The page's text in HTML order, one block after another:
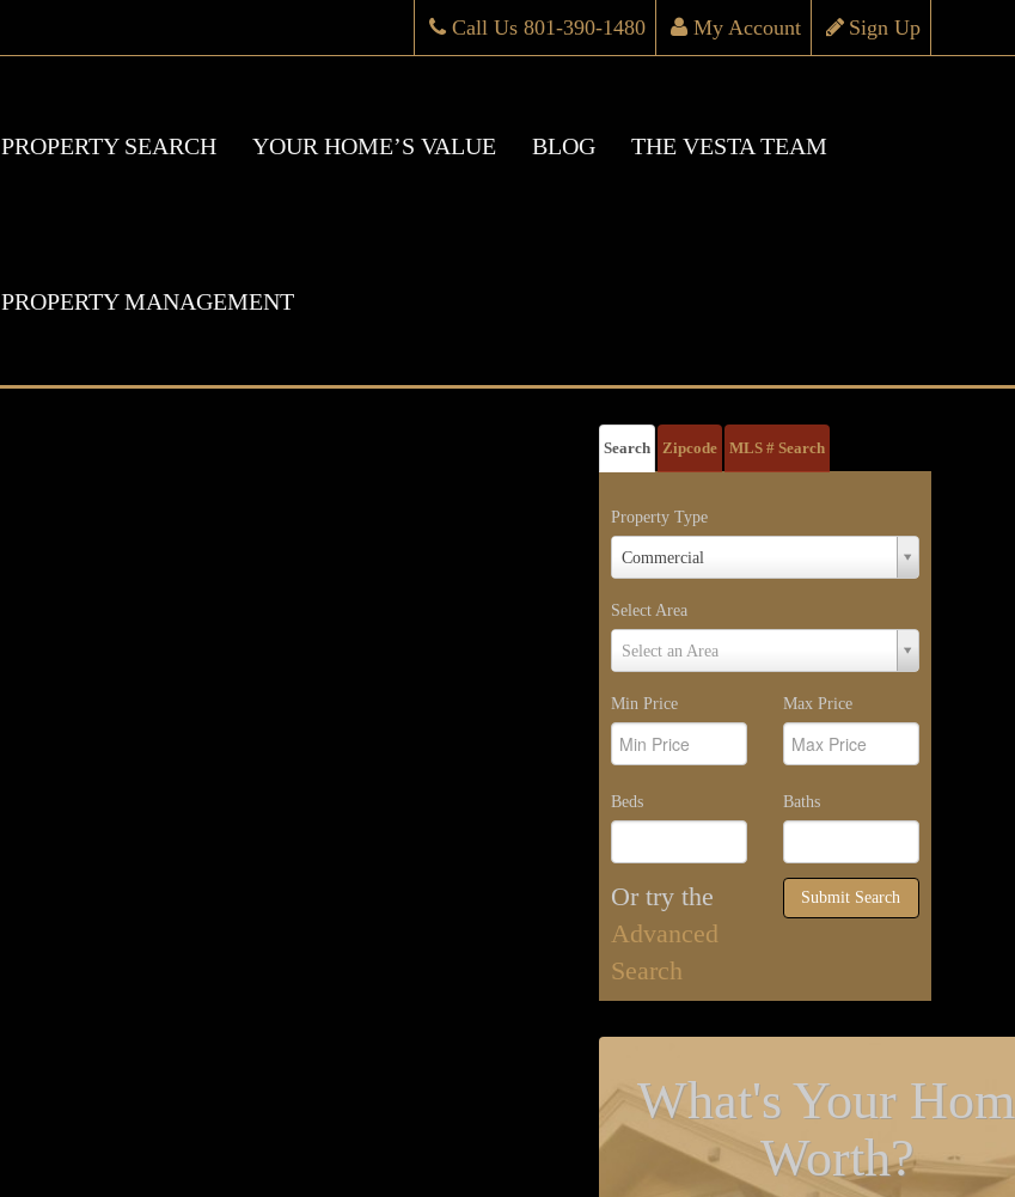
Sign Up
My Account
Call Us 801-390-1480
PROPERTY SEARCH YOUR HOME’S VALUE BLOG THE VESTA TEAM
PROPERTY MANAGEMENT
Search Zipcode MLS # Search
Property Type
Commercial
Property
Type
Select Area
Select an Area
Select
Area
Min Price Max Price
Beds Baths
Or try the
Advanced
Search
Submit Search
What's Your
Worth?